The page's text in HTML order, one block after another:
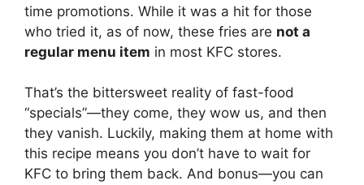
time promotions. While it was a hit for those
who tried it, as of now, these fries are not a
regular menu item in most KFC stores.
That’s the bittersweet reality of fast-food
“specials”—they come, they wow us, and then
they vanish. Luckily, making them at home with
this recipe means you don’t have to wait for
KFC to bring them back. And bonus—you can